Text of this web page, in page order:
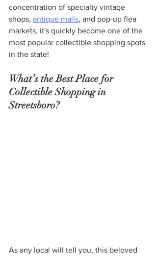
concentration of specialty vintage
shops, antique malls, and pop-up flea
markets, it's quickly become one of the
most popular collectible shopping spots
in the state!
What’s the Best Place for
Collectible Shopping in
Streetsboro?
As any local will tell you, this beloved